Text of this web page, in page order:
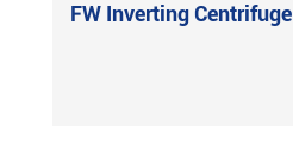
FW Inverting Centrifuge